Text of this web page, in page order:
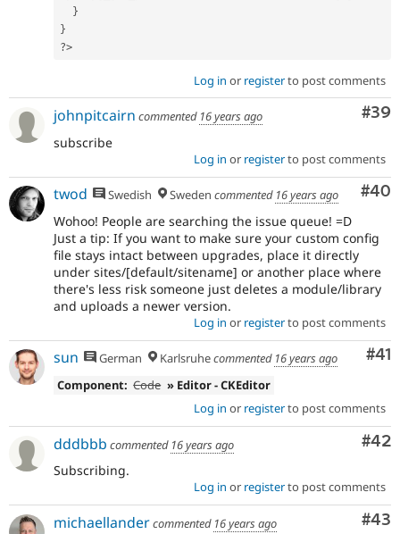
}
}
?>
Log in or registerto post comments
#39
johnpitcairn commented 16 years ago
subscribe
Log in or registerto post comments
#40
twod Swedish Sweden commented 16 years ago
Wohoo! People are searching the issue queue! =D
Just a tip: If you want to make sure your custom config
file stays intact between upgrades, place it directly
under sites/[default/sitename] or another place where
there's less risk someone just deletes a module/library
and uploads a newer version.
Log in or registerto post comments
#41
sun German Karlsruhecommented 16 years ago
Component: Code » Editor - CKEditor
Log in or registerto post comments
#42
dddbbb commented 16 years ago
Subscribing.
Log in or registerto post comments
#43
michaellandercommented 16 years ago